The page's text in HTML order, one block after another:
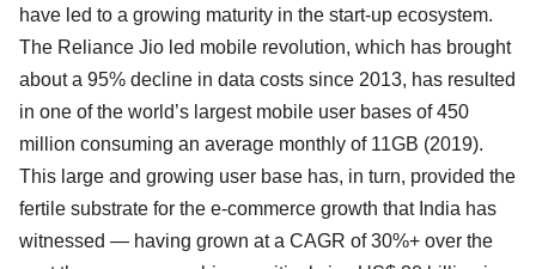
have led to a growing maturity in the start-up ecosystem.
The Reliance Jio led mobile revolution, which has brought
about a 95% decline in data costs since 2013, has resulted
in one of the world’s largest mobile user bases of 450
million consuming an average monthly of 11GB (2019).
This large and growing user base has, in turn, provided the
fertile substrate for the e-commerce growth that India has
witnessed — having grown at a CAGR of 30%+ over the